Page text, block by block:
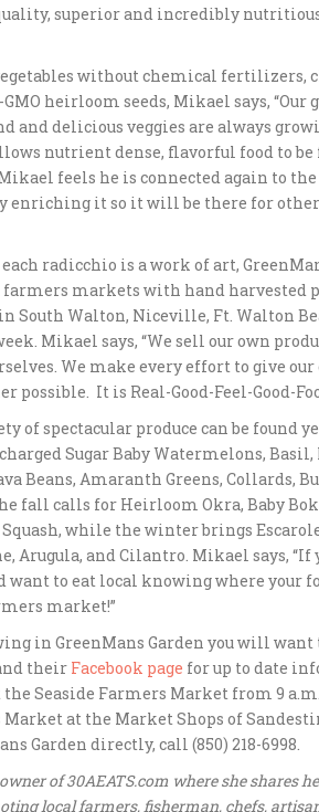
superior and incredibly
without chemical fertilizers,
heirloom seeds, Mikael says, “Our
and delicious veggies are always
nutrient dense, flavorful food to
feels he is connected again to
enriching it so it will be there for
radicchio is a work of art,
markets with hand harvested
South Walton, Niceville, Ft. Walton
Mikael says, “We sell our own
We make every effort to give our
It is Real-Good-Feel-Good-
of spectacular produce can be found
Sugar Baby Watermelons, Basil,
Beans, Amaranth Greens, Collards,
fall calls for Heirloom Okra, Baby Bok
while the winter brings
Arugula, and Cilantro. Mikael says, “If
want to eat local knowing where your
market!”
in GreenMans Garden you will
their Facebook page for up to date
Seaside Farmers Market from 9
at the Market Shops of
Garden directly, call (850) 218-6998.
of 30AEATS.com where she shares
local farmers, fisherman, chefs,